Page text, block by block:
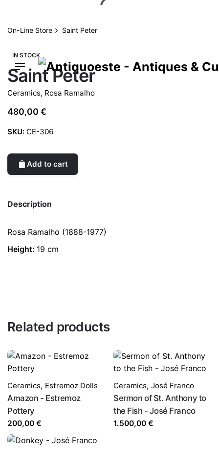
content
On-Line Store Saint Peter
IN STOCK
Saint Peter
Ceramics, Rosa Ramalho
480,00 €
SKU: CE-306
Add to cart
Description
Rosa Ramalho (1888-1977)
Height: 19 cm
Related products
Ceramics, Estremoz Dolls
Amazon - Estremoz
Pottery
200,00 €
Ceramics, José Franco
Sermon of St. Anthony to
the Fish - José Franco
1.500,00 €